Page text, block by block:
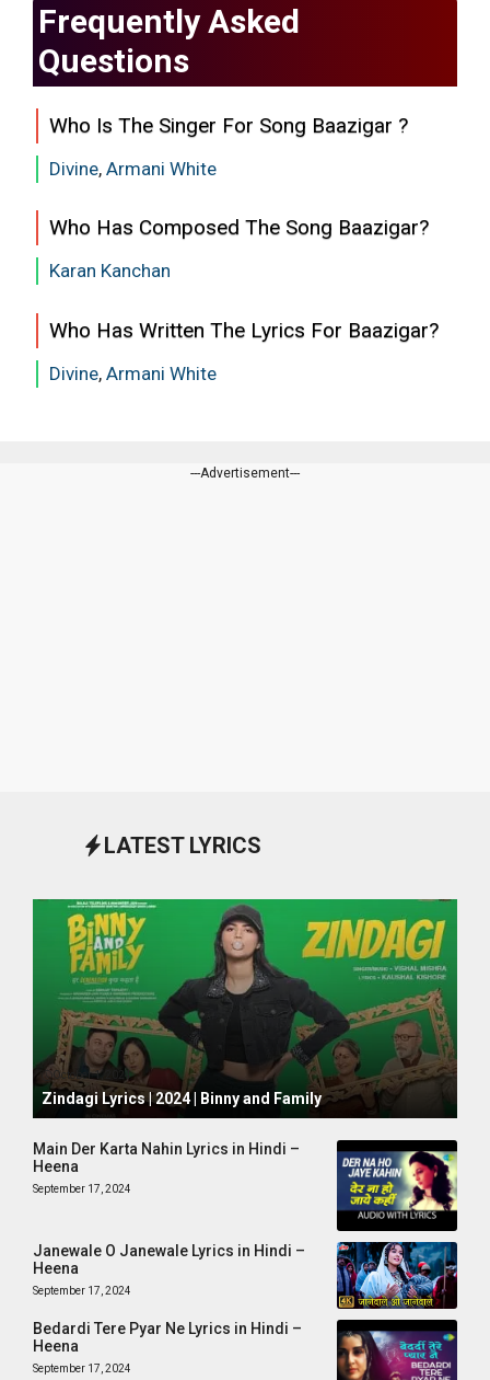
Frequently Asked
Questions
Who Is The Singer For Song Baazigar ?
Divine, Armani White
Who Has Composed The Song Baazigar?
Karan Kanchan
Who Has Written The Lyrics For Baazigar?
Divine, Armani White
---Advertisement---
LATEST LYRICS
October 1, 2024
Zindagi Lyrics | 2024 | Binny and Family
Main Der Karta Nahin Lyrics in Hindi –
Heena
September 17, 2024
Janewale O Janewale Lyrics in Hindi –
Heena
September 17, 2024
Bedardi Tere Pyar Ne Lyrics in Hindi –
Heena
September 17, 2024